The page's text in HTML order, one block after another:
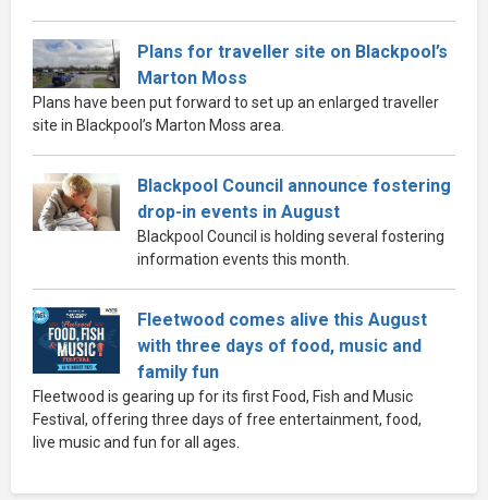
Plans for traveller site on Blackpool’s
Marton Moss
Plans have been put forward to set up an enlarged traveller
site in Blackpool’s Marton Moss area.
Blackpool Council announce fostering
drop-in events in August
Blackpool Council is holding several fostering
information events this month.
Fleetwood comes alive this August
with three days of food, music and
family fun
Fleetwood is gearing up for its first Food, Fish and Music
Festival, offering three days of free entertainment, food,
live music and fun for all ages.